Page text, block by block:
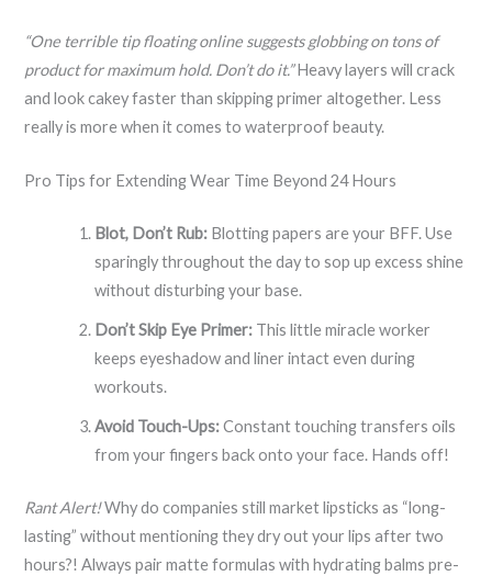
“One terrible tip floating online suggests globbing on tons of
product for maximum hold. Don’t do it.”Heavy layers will crack
and look cakey faster than skipping primer altogether. Less
really is more when it comes to waterproof beauty.
Pro Tips for Extending Wear Time Beyond 24 Hours
Blot, Don’t Rub: Blotting papers are your BFF. Use
sparingly throughout the day to sop up excess shine
without disturbing your base.
Don’t Skip Eye Primer: This little miracle worker
keeps eyeshadow and liner intact even during
workouts.
Avoid Touch-Ups:Constant touching transfers oils
from your fingers back onto your face. Hands off!
Rant Alert!Why do companies still market lipsticks as “long-
lasting” without mentioning they dry out your lips after two
hours?! Always pair matte formulas with hydrating balms pre-